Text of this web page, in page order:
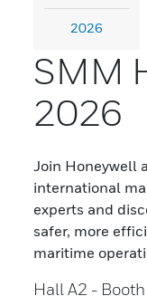
2026
SMM
2026
Join Honeywell
international
experts and
safer, more
maritime
Hall A2 -